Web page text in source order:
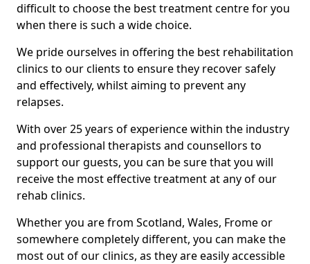
difficult to choose the best treatment centre for you
when there is such a wide choice.
We pride ourselves in offering the best rehabilitation
clinics to our clients to ensure they recover safely
and effectively, whilst aiming to prevent any
relapses.
With over 25 years of experience within the industry
and professional therapists and counsellors to
support our guests, you can be sure that you will
receive the most effective treatment at any of our
rehab clinics.
Whether you are from Scotland, Wales, Frome or
somewhere completely different, you can make the
most out of our clinics, as they are easily accessible